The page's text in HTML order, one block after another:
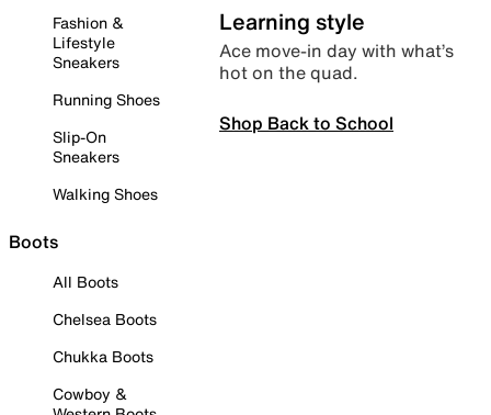
Fashion &
Lifestyle
Sneakers
Running Shoes
Slip-On
Sneakers
Walking Shoes
Boots
All Boots
Chelsea Boots
Chukka Boots
Cowboy &
Learning style
Ace move-in day with what’s
hot on the quad.
Shop Back to School